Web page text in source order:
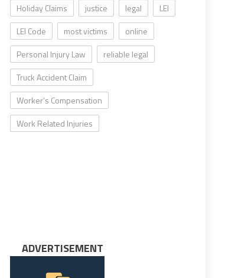
Holiday Claims
justice legal
LEI
LEI Code
most victims
online
Personal Injury Law
reliable legal
Truck Accident Claim
Worker’s Compensation
Work Related Injuries
ADVERTISEMENT